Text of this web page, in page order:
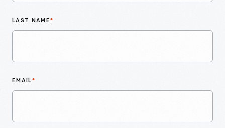
LAST NAME*
EMAIL*